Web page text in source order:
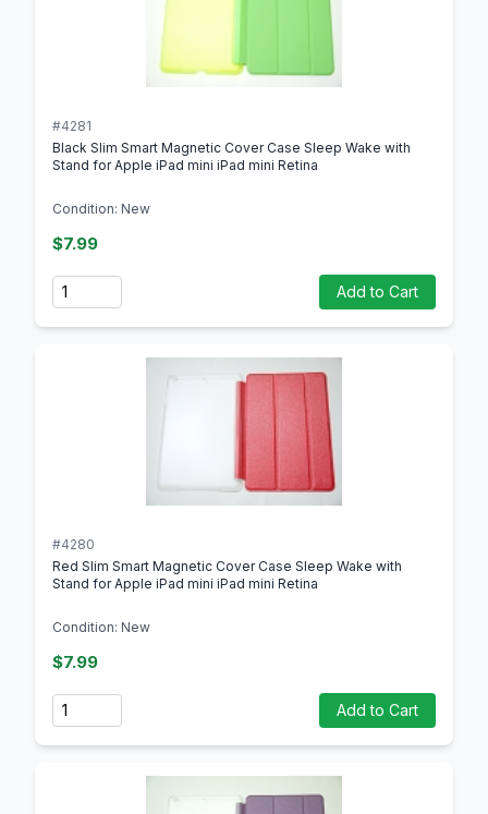
#4281
Black Slim Smart Magnetic Cover Case Sleep Wake with
Stand for Apple iPad mini iPad mini Retina
Condition: New
$7.99
Quantity Add to Cart
#4280
Red Slim Smart Magnetic Cover Case Sleep Wake with
Stand for Apple iPad mini iPad mini Retina
Condition: New
$7.99
Quantity Add to Cart